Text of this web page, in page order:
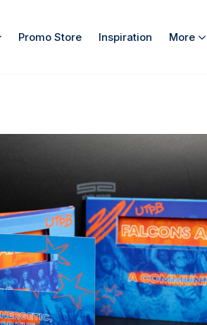
Promo Store Inspiration More